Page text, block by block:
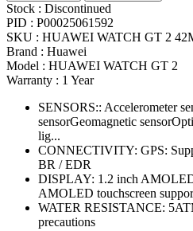
Stock : Discontinued
PID : P00025061592
SKU : HUAWEI WATCH GT 2
Brand : Huawei
Model : HUAWEI WATCH GT 2
Warranty : 1 Year
SENSORS:: Accelerometer
sensorGeomagnetic
lig...
CONNECTIVITY: GPS:
BR / EDR
DISPLAY: 1.2 inch
AMOLED touchscreen
WATER RESISTANCE:
precautions